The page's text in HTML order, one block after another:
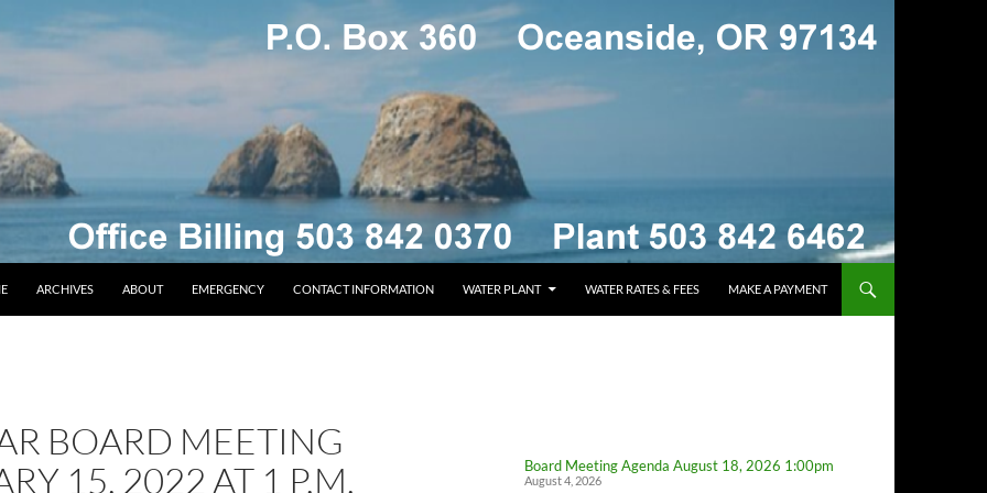
ARCHIVES ABOUT EMERGENCY CONTACT INFORMATION WATER PLANT WATER RATES & FEES MAKE A PAYMENT
BOARD MEETING
15, 2022 AT 1 P.M.
Board Meeting Agenda August 18, 2026 1:00pm
August 4, 2026